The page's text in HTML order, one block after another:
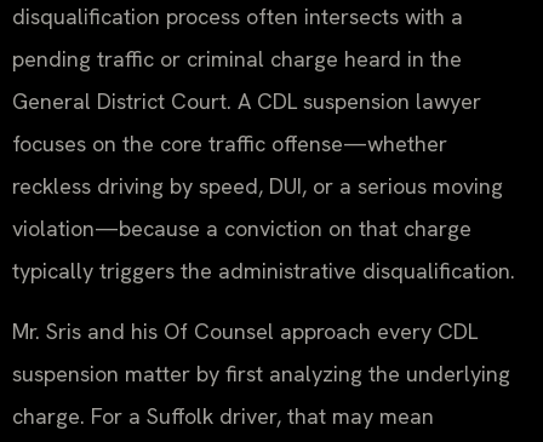
disqualification process often intersects with a
pending traffic or criminal charge heard in the
General District Court. A CDL suspension lawyer
focuses on the core traffic offense—whether
reckless driving by speed, DUI, or a serious moving
violation—because a conviction on that charge
typically triggers the administrative disqualification.
Mr. Sris and his Of Counsel approach every CDL
suspension matter by first analyzing the underlying
charge. For a Suffolk driver, that may mean